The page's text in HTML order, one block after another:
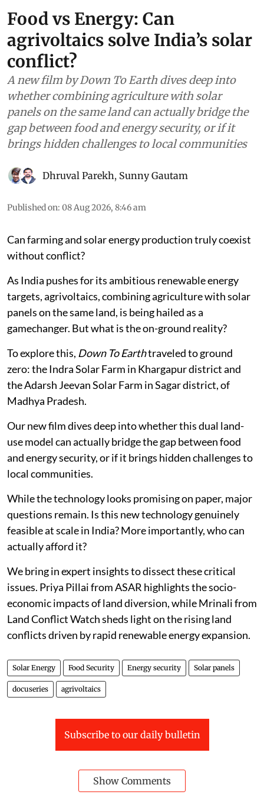
Food vs Energy: Can
agrivoltaics solve India’s solar
conflict?
A new film by Down To Earth dives deep into
whether combining agriculture with solar
panels on the same land can actually bridge the
gap between food and energy security, or if it
brings hidden challenges to local communities
Dhruval Parekh, Sunny Gautam
Published on: 08 Aug 2026, 8:46 am
Can farming and solar energy production truly coexist
without conflict?
As India pushes for its ambitious renewable energy
targets, agrivoltaics, combining agriculture with solar
panels on the same land, is being hailed as a
gamechanger. But what is the on-ground reality?
To explore this, Down To Earthtraveled to ground
zero: the Indra Solar Farm in Khargapur district and
the Adarsh Jeevan Solar Farm in Sagar district, of
Madhya Pradesh.
Our new film dives deep into whether this dual land-
use model can actually bridge the gap between food
and energy security, or if it brings hidden challenges to
local communities.
While the technology looks promising on paper, major
questions remain. Is this new technology genuinely
feasible at scale in India? More importantly, who can
actually afford it?
We bring in expert insights to dissect these critical
issues. Priya Pillai from ASAR highlights the socio-
economic impacts of land diversion, while Mrinali from
Land Conflict Watch sheds light on the rising land
conflicts driven by rapid renewable energy expansion.
Solar Energy Food Security Energy security Solar panels
docuseries agrivoltaics
Subscribe to our daily bulletin
Show Comments